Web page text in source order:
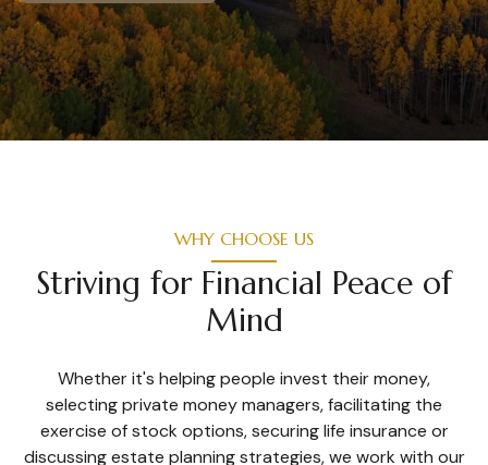
WHY CHOOSE US
Striving for Financial Peace of
Mind
Whether it's helping people invest their money,
selecting private money managers, facilitating the
exercise of stock options, securing life insurance or
discussing estate planning strategies, we work with our